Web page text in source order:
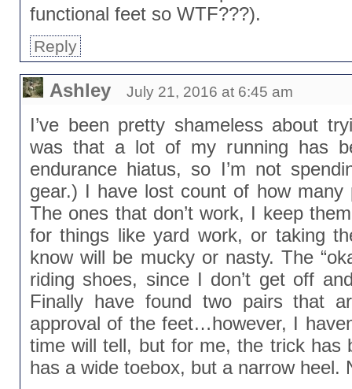
functional feet so WTF???).
Reply
Ashley July 21, 2016 at 6:45 am
I’ve been pretty shameless about
was that a lot of my running has
endurance hiatus, so I’m not
gear.) I have lost count of how many
The ones that don’t work, I keep
for things like yard work, or taking
know will be mucky or nasty. The
riding shoes, since I don’t get off
Finally have found two pairs that
approval of the feet…however, I
time will tell, but for me, the trick has
has a wide toebox, but a narrow heel.